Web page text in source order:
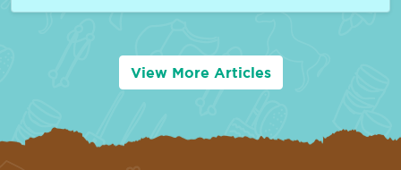
View More Articles